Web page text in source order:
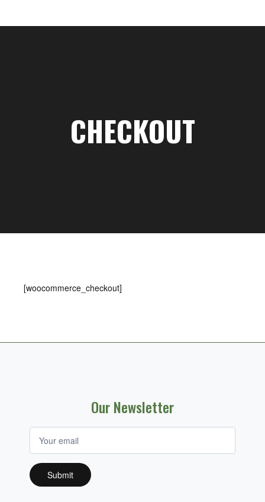
CHECKOUT
[woocommerce_checkout]
Our Newsletter
If you
are
human,
leave